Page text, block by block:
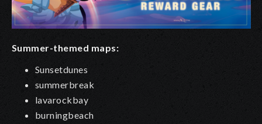
Summer-themed maps:
Sunsetdunes
summerbreak
lavarockbay
burningbeach